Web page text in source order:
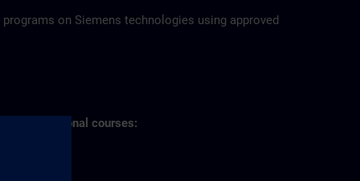
on Siemens technologies using approved
of professional courses: